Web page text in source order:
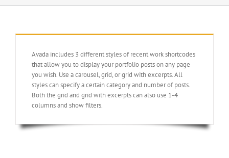
Avada includes 3 different styles of recent work shortcodes
that allow you to display your portfolio posts on any page
you wish. Use a carousel, grid, or grid with excerpts. All
styles can specify a certain category and number of posts.
Both the grid and grid with excerpts can also use 1-4
columns and show filters.